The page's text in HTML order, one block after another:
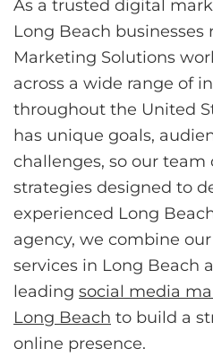
As a trusted digital
Long Beach businesses
Marketing Solutions
across a wide range of
throughout the United
has unique goals,
challenges, so our team
strategies designed to
experienced Long
agency, we combine
services in Long Beach
leading social media
Long Beach to build a
online presence.